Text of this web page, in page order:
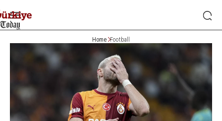
Home Football